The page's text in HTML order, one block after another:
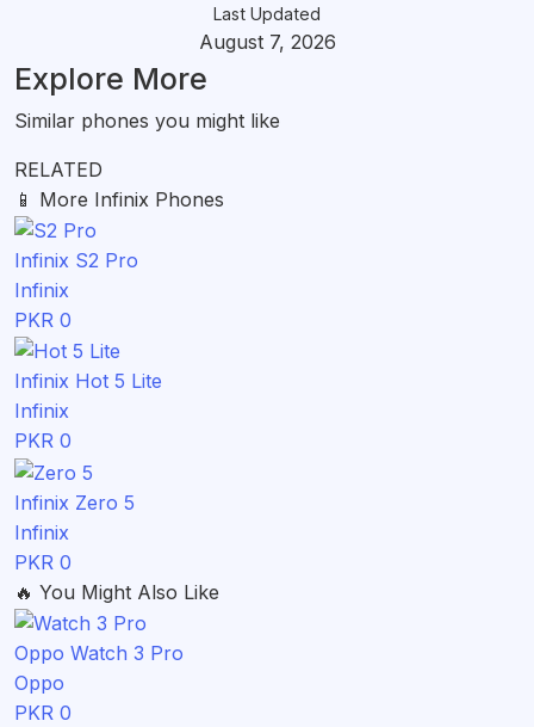
Last Updated
August 7, 2026
Explore More
Similar phones you might like
RELATED
📱 More Infinix Phones
Infinix S2 Pro
Infinix
PKR 0
Infinix Hot 5 Lite
Infinix
PKR 0
Infinix Zero 5
Infinix
PKR 0
🔥 You Might Also Like
Oppo Watch 3 Pro
Oppo
PKR 0